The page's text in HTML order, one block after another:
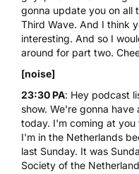
gonna update you on all
Third Wave. And I think
interesting. And so I
around for part two.
[noise]
23:30 PA: Hey podcast
show. We're gonna
today. I'm coming at you
I'm in the Netherlands
last Sunday. It was
Society of the